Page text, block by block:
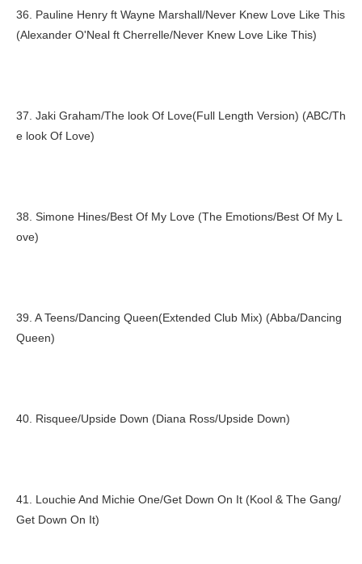
36. Pauline Henry ft Wayne Marshall/Never Knew Love Like This
(Alexander O'Neal ft Cherrelle/Never Knew Love Like This)
37. Jaki Graham/The look Of Love(Full Length Version) (ABC/Th
e look Of Love)
38. Simone Hines/Best Of My Love (The Emotions/Best Of My L
ove)
39. A Teens/Dancing Queen(Extended Club Mix) (Abba/Dancing
Queen)
40. Risquee/Upside Down (Diana Ross/Upside Down)
41. Louchie And Michie One/Get Down On It (Kool & The Gang/
Get Down On It)